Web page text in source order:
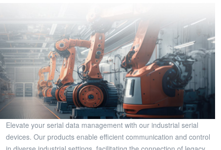
Elevate your serial data management with our industrial serial
devices. Our products enable efficient communication and control